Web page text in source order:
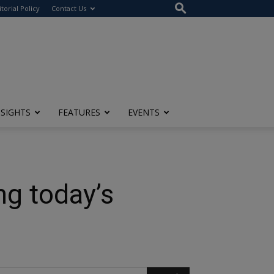
Policy Contact Us
FEATURES EVENTS
today’s